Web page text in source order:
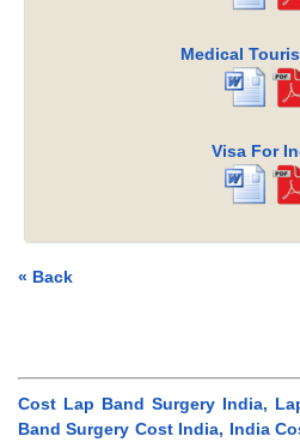
Medical
Visa For
« Back
Cost Lap Band Surgery India,
Band Surgery Cost India, India